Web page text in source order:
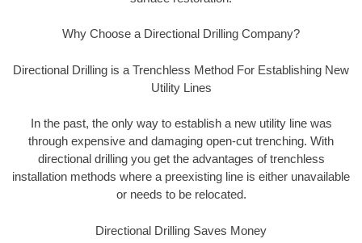
Why Choose a Directional Drilling Company?
Directional Drilling is a Trenchless Method For Establishing New
Utility Lines
In the past, the only way to establish a new utility line was
through expensive and damaging open-cut trenching. With
directional drilling you get the advantages of trenchless
installation methods where a preexisting line is either unavailable
or needs to be relocated.
Directional Drilling Saves Money